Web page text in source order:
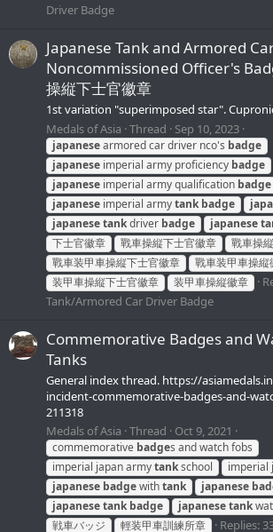
Driver Badge
Japanese Tank and Armored
Noncommissioned Officer's
操縦下士官徽章
1st variation "superimposed star".
Medals of Asia Thread Sep 10, 2023
japanesearmored car driver nco's badge
japanese imperial army proficiency badge
japanese imperial army qualification badge
japanese imperial armytank badge
japanesetankdriver badge japanese
下士官徽章
戰車操縦下士官徽章
戰車操
戰車装甲車操縦下士官徽章
戰車装甲車操縦
装甲車操縦下士官徽章
装甲車操縦徽章
Tank/Armored Car Driver Badge
Commemorative Badges and
Tanks
General index thread. https://
incident-commemorative-badges-and-
211318
Medals of Asia Thread Oct 9, 2021
commemorative badges and watch fobs
imperial japan armytankschool imperial
japanese badgewithtank japanese
japanesetank badge japanesetank
戦車バッジ
輕装甲車訓練所章 Replies: